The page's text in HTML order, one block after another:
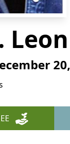
Leon